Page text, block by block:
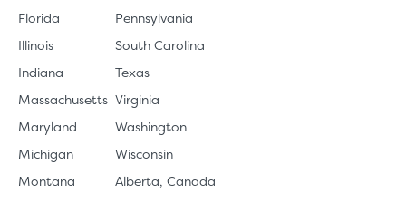
Florida
Illinois
Indiana
Massachusetts
Maryland
Michigan
Montana
Pennsylvania
South Carolina
Texas
Virginia
Washington
Wisconsin
Alberta, Canada